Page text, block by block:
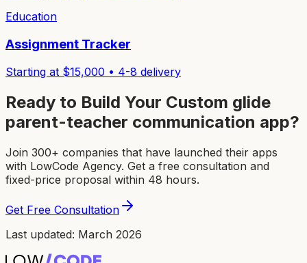
Education
Assignment Tracker
Starting at $15,000 • 4-8 delivery
Ready to Build Your Custom glide
parent-teacher communication app?
Join 300+ companies that have launched their apps
with LowCode Agency. Get a free consultation and
fixed-price proposal within 48 hours.
Get Free Consultation
Last updated: March 2026